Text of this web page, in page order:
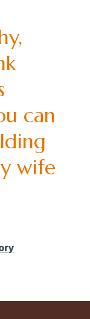
can
wife